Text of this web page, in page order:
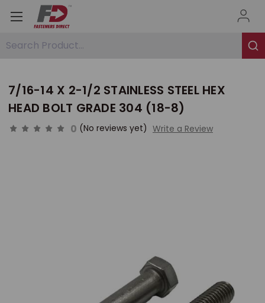
Search Product...
7/16-14 X 2-1/2 STAINLESS STEEL HEX
HEAD BOLT GRADE 304 (18-8)
0 (No reviews yet) Write a Review